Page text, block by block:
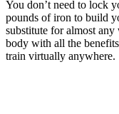
You don’t need to lock
pounds of iron to build
substitute for almost
body with all the
train virtually anywhere.